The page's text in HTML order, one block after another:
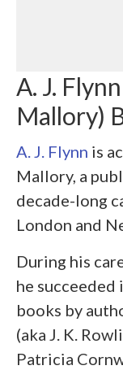
A. J.
Mallory)
A. J. Flynn is
Mallory, a
decade-long
London and
During his
he
books by
(aka J. K.
Patricia